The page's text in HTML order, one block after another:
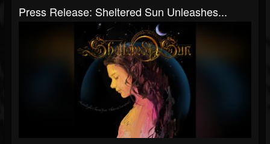
Press Release: Sheltered Sun Unleashes...